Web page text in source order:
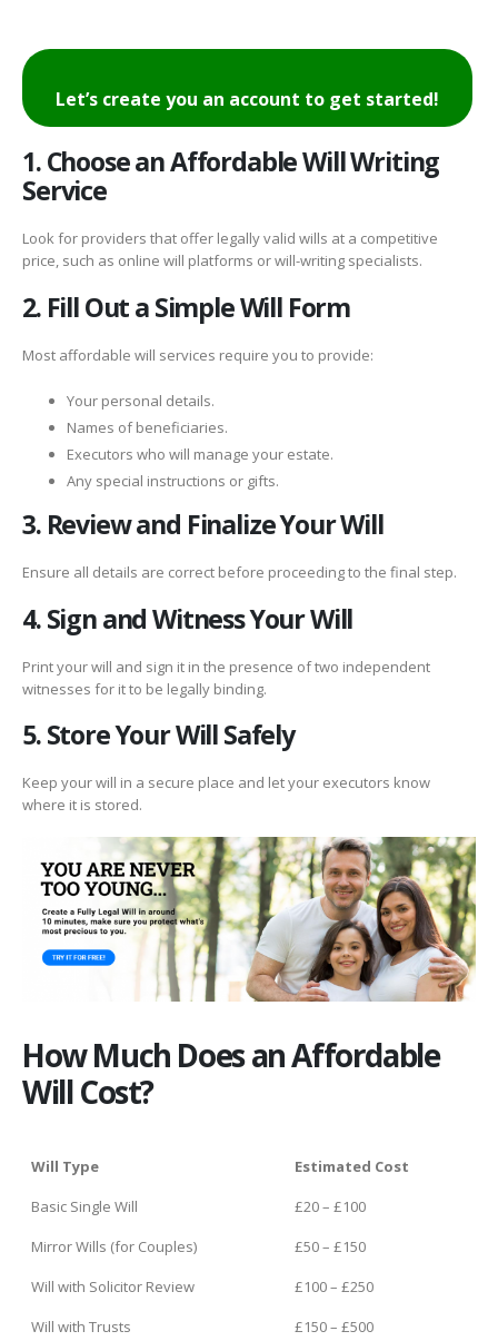
Let’s create you an account to get started!
1. Choose an Affordable Will Writing
Service
Look for providers that offer legally valid wills at a competitive
price, such as online will platforms or will-writing specialists.
2. Fill Out a Simple Will Form
Most affordable will services require you to provide:
Your personal details.
Names of beneficiaries.
Executors who will manage your estate.
Any special instructions or gifts.
3. Review and Finalize Your Will
Ensure all details are correct before proceeding to the final step.
4. Sign and Witness Your Will
Print your will and sign it in the presence of two independent
witnesses for it to be legally binding.
5. Store Your Will Safely
Keep your will in a secure place and let your executors know
where it is stored.
How Much Does an Affordable
Will Cost?
Will Type
Estimated Cost
Basic Single Will
£20 – £100
Mirror Wills (for Couples)
£50 – £150
Will with Solicitor Review
£100 – £250
Will with Trusts
£150 – £500